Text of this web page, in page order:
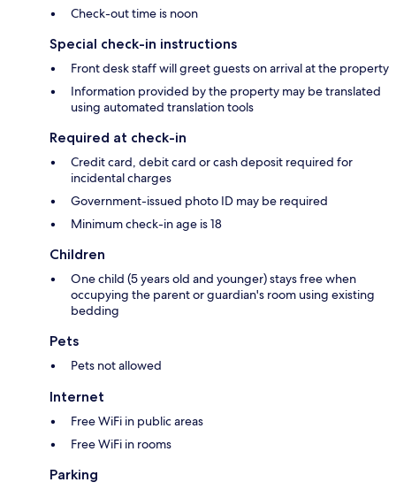
Check-out time is noon
Special check-in instructions
Front desk staff will greet guests on arrival at the property
Information provided by the property may be translated
using automated translation tools
Required at check-in
Credit card, debit card or cash deposit required for
incidental charges
Government-issued photo ID may be required
Minimum check-in age is 18
Children
One child (5 years old and younger) stays free when
occupying the parent or guardian's room using existing
bedding
Pets
Pets not allowed
Internet
Free WiFi in public areas
Free WiFi in rooms
Parking